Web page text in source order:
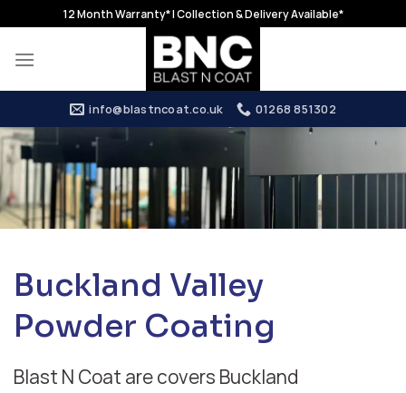
to
content
12 Month Warranty* | Collection & Delivery Available*
info@blastncoat.co.uk 01268 851302
Buckland Valley
Powder Coating
Blast N Coat are covers Buckland